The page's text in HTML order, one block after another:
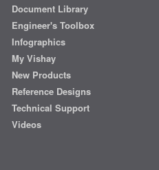
Document Library
Engineer's Toolbox
Infographics
My Vishay
New Products
Reference Designs
Technical Support
Videos